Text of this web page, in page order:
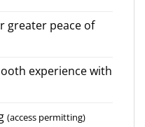
greater peace of
experience with
(access permitting)